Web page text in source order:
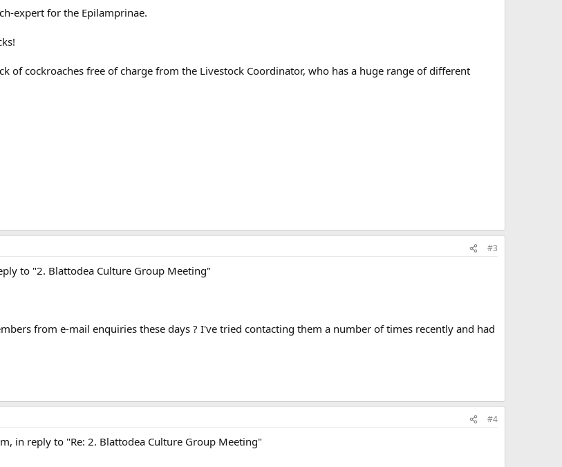
expert for the Epilamprinae.
of cockroaches free of charge from the Livestock Coordinator, who has a huge range of different
#3
to "2. Blattodea Culture Group Meeting"
from e-mail enquiries these days ? I've tried contacting them a number of times recently and had
#4
in reply to "Re: 2. Blattodea Culture Group Meeting"